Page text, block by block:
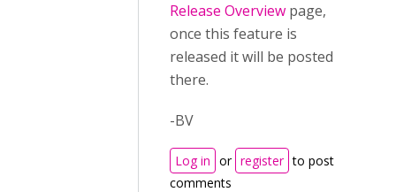
Release Overview page,
once this feature is
released it will be posted
there.
-BV
Log in or register to post
comments